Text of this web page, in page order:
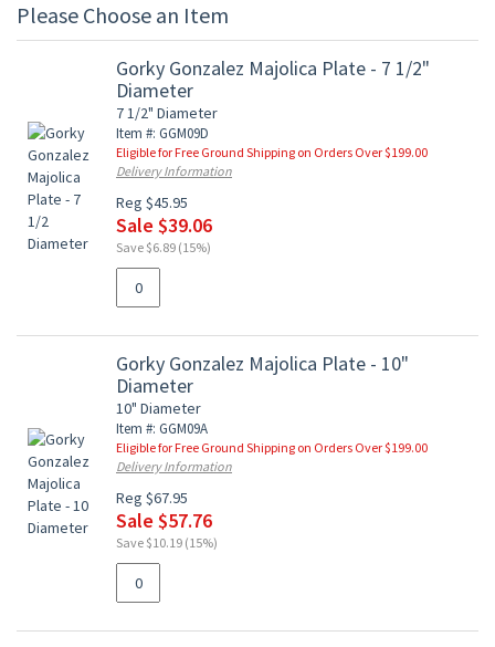
Please Choose an Item
Gorky Gonzalez Majolica Plate - 7 1/2"
Diameter
7 1/2" Diameter
Item #: GGM09D
Eligible for Free Ground Shipping on Orders Over $199.00
Delivery Information
Reg $45.95
Sale $39.06
Save $6.89 (15%)
Gorky Gonzalez Majolica Plate - 10"
Diameter
10" Diameter
Item #: GGM09A
Eligible for Free Ground Shipping on Orders Over $199.00
Delivery Information
Reg $67.95
Sale $57.76
Save $10.19 (15%)